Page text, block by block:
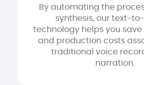
By automating the
synthesis, our text-
technology helps you
and production costs
traditional voice
narration.